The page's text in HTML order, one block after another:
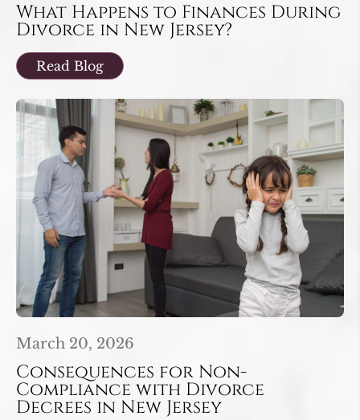
What Happens to Finances During
Divorce in New Jersey?
Read Blog
March 20, 2026
Consequences for Non-
Compliance with Divorce
Decrees in New Jersey